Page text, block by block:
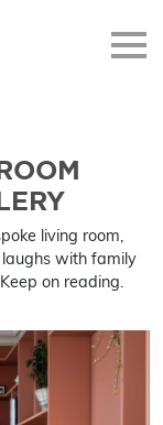
living room,
with family
on reading.